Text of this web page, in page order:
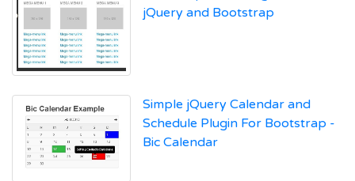
jQuery and Bootstrap
Simple jQuery Calendar and
Schedule Plugin For Bootstrap -
Bic Calendar